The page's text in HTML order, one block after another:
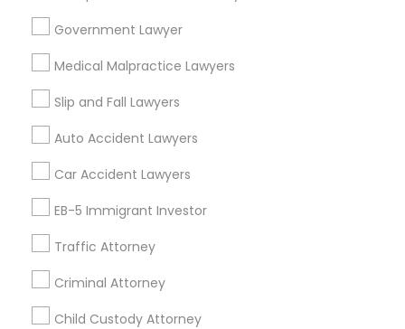
Government Lawyer
Medical Malpractice Lawyers
Slip and Fall Lawyers
Auto Accident Lawyers
Car Accident Lawyers
EB-5 Immigrant Investor
Traffic Attorney
Criminal Attorney
Child Custody Attorney
Immigration Services in 127 Broadway, Santa Monica,
Immigration Services in Fremont, California, USA
Related Categories Nearby
Accountant Services
Tax Preparation Services
Mortgage Loan Services
Home Loan Services
Life Insurance
Real Estate Agents